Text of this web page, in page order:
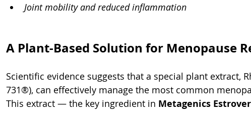
Joint mobility and reduced inflammation
A Plant-Based Solution for Menopause
Scientific evidence suggests that a special plant extract,
731®), can effectively manage the most common
This extract — the key ingredient in Metagenics